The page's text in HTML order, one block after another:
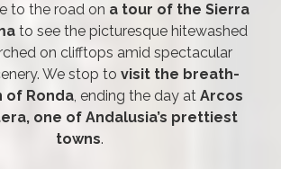
to the road on a tour of the Sierra
to see the picturesque hitewashed
on clifftops amid spectacular
We stop to visit the breath-
of Ronda, ending the day at Arcos
one of Andalusia’s prettiest
towns.